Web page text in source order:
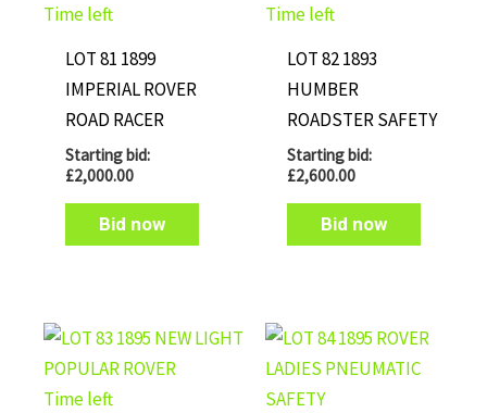
Time left
LOT 81 1899
IMPERIAL ROVER
ROAD RACER
Starting bid:
£2,000.00
Bid now
Time left
LOT 82 1893
HUMBER
ROADSTER SAFETY
Starting bid:
£2,600.00
Bid now
Time left